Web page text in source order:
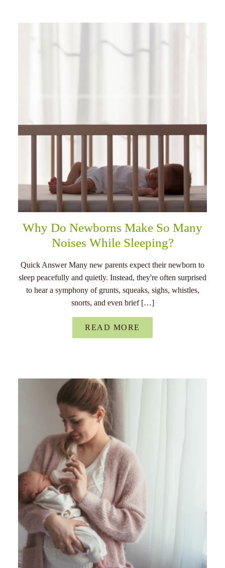
Why Do Newborns Make So Many
Noises While Sleeping?
Quick Answer Many new parents expect their newborn to
sleep peacefully and quietly. Instead, they're often surprised
to hear a symphony of grunts, squeaks, sighs, whistles,
snorts, and even brief […]
READ MORE